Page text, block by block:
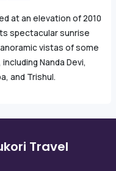
at an elevation of 2010
spectacular sunrise
vistas of some
Nanda Devi,
and Trishul.
Travel